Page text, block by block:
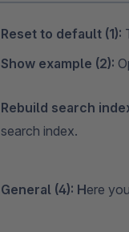
Reset to default (1):
Show example (2):
Rebuild search
search index.
General (4): Here